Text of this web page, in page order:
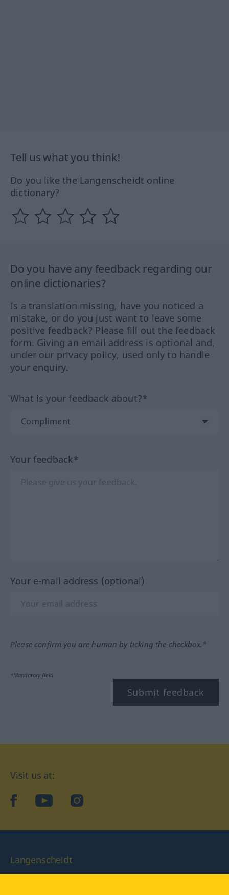
Tell us what you think!
Do you like the Langenscheidt online
dictionary?
Do you have any feedback regarding our
online dictionaries?
Is a translation missing, have you noticed a
mistake, or do you just want to leave some
positive feedback? Please fill out the feedback
form. Giving an email address is optional and,
under our privacy policy, used only to handle
your enquiry.
What is your feedback about?*
Your feedback*
Your e-mail address (optional)
Please confirm you are human by ticking the checkbox.*
*Mandatory field
Submit feedback
Visit us at:
facebookYouTube Instagram
Langenscheidt